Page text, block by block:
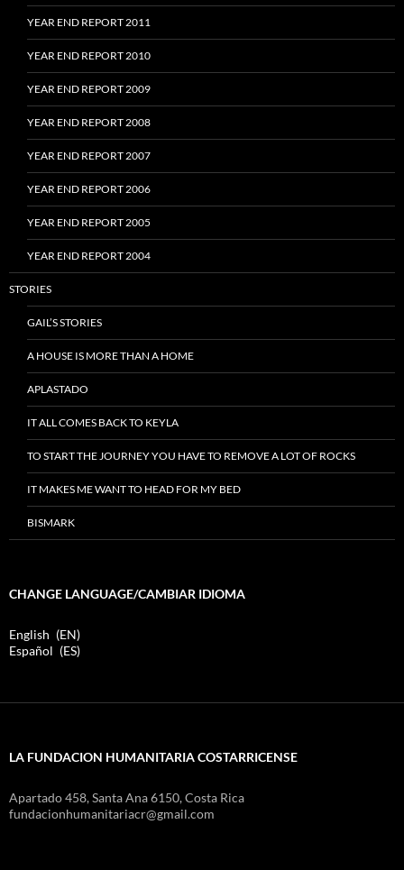
YEAR END REPORT 2011
YEAR END REPORT 2010
YEAR END REPORT 2009
YEAR END REPORT 2008
YEAR END REPORT 2007
YEAR END REPORT 2006
YEAR END REPORT 2005
YEAR END REPORT 2004
STORIES
GAIL’S STORIES
A HOUSE IS MORE THAN A HOME
APLASTADO
IT ALL COMES BACK TO KEYLA
TO START THE JOURNEY YOU HAVE TO REMOVE A LOT OF ROCKS
IT MAKES ME WANT TO HEAD FOR MY BED
BISMARK
CHANGE LANGUAGE/CAMBIAR IDIOMA
English
EN
Español
ES
LA FUNDACION HUMANITARIA COSTARRICENSE
Apartado 458, Santa Ana 6150, Costa Rica
fundacionhumanitariacr@gmail.com